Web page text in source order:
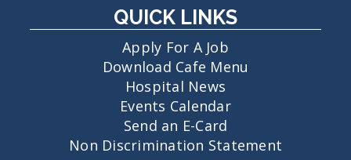
QUICK LINKS
Apply For A Job
Download Cafe Menu
Hospital News
Events Calendar
Send an E-Card
Non Discrimination Statement